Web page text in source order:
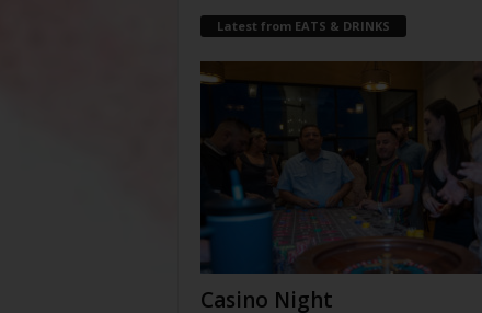
Latest from EATS & DRINKS
Casino Night